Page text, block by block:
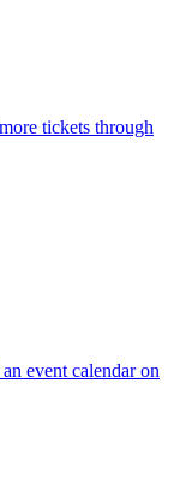
tickets through
event calendar on